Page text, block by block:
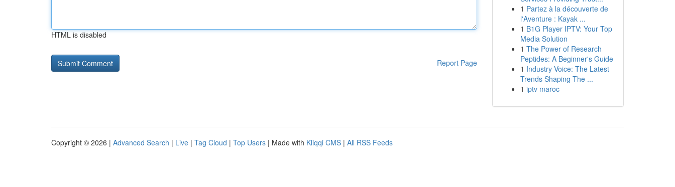
HTML is disabled
Report Page
1 Partez à la découverte de
l'Aventure : Kayak ...
1 B1G Player IPTV: Your Top
Media Solution
1 The Power of Research
Peptides: A Beginner's Guide
1 Industry Voice: The Latest
Trends Shaping The ...
1 iptv maroc
Copyright © 2026 | Advanced Search | Live | Tag Cloud | Top Users | Made with Kliqqi CMS | All RSS Feeds